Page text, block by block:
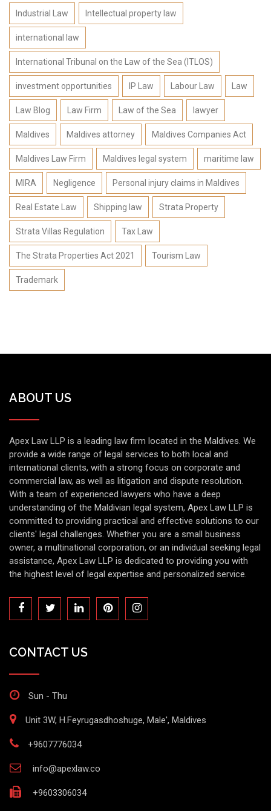
Industrial Law Intellectual property law
international law
International Tribunal on the Law of the Sea (ITLOS)
investment opportunities IP Law Labour Law Law
Law Blog Law Firm Law of the Sea lawyer
Maldives Maldives attorney Maldives Companies Act
Maldives Law Firm Maldives legal system maritime law
MIRA Negligence Personal injury claims in Maldives
Real Estate Law Shipping law Strata Property
Strata Villas Regulation Tax Law
The Strata Properties Act 2021 Tourism Law
Trademark
ABOUT US
Apex Law LLP is a leading law firm located in the Maldives. We
provide a wide range of legal services to both local and
international clients, with a strong focus on corporate and
commercial law, as well as litigation and dispute resolution.
With a team of experienced lawyers who have a deep
understanding of the Maldivian legal system, Apex Law LLP is
committed to providing practical and effective solutions to our
clients' legal challenges. Whether you are a small business
owner, a multinational corporation, or an individual seeking legal
assistance, Apex Law LLP is dedicated to providing you with
the highest level of legal expertise and personalized service.
CONTACT US
Sun - Thu
Unit 3W, H.Feyrugasdhoshuge, Male', Maldives
+9607776034
info@apexlaw.co
+9603306034